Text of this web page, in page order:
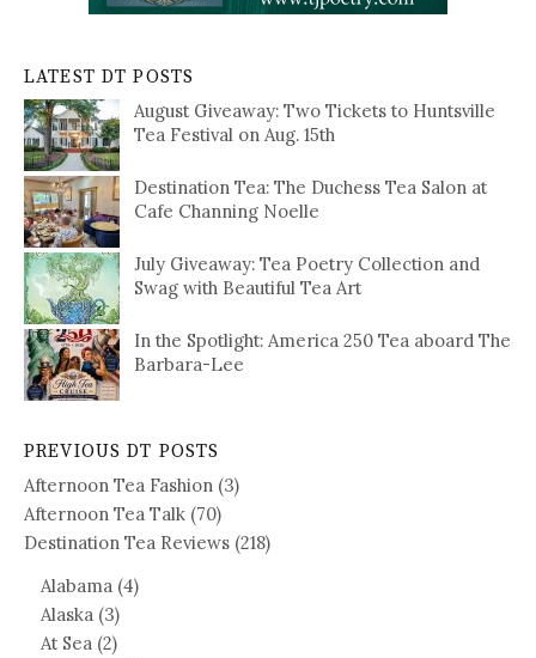
LATEST DT POSTS
August Giveaway: Two Tickets to Huntsville
Tea Festival on Aug. 15th
Destination Tea: The Duchess Tea Salon at
Cafe Channing Noelle
July Giveaway: Tea Poetry Collection and
Swag with Beautiful Tea Art
In the Spotlight: America 250 Tea aboard The
Barbara-Lee
PREVIOUS DT POSTS
Afternoon Tea Fashion (3)
Afternoon Tea Talk (70)
Destination Tea Reviews (218)
Alabama (4)
Alaska (3)
At Sea (2)